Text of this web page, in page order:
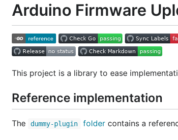
Arduino Firmware
This project is a library to ease
Reference implementation
The dummy-plugin foldercontains a